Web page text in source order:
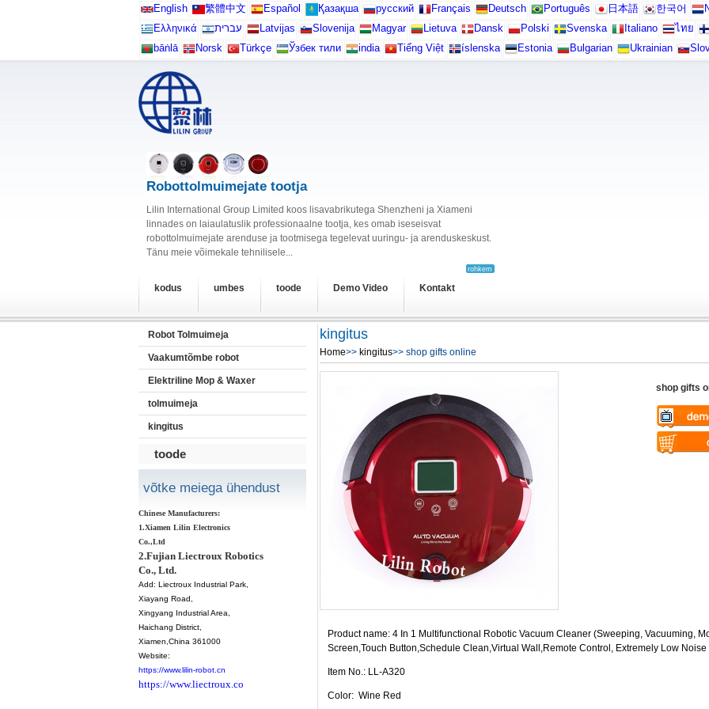
English 繁體中文 Español Қазақша русский Français Deutsch Português 日本語 한국어
Ελληνικά
עברית Latvijas Slovenija Magyar Lietuva Dansk Polski Svenska Italiano ไทย
bāṅlā
Norsk Türkçe Ўзбек тили india Tiếng Việt íslenska Estonia Bulgarian Ukrainian
Robottolmuimejate tootja
Lilin International Group Limited koos lisavabrikutega Shenzheni ja Xiameni
linnades on laiaulatuslik professionaalne tootja, kes omab iseseisvat
robottolmuimejate arenduse ja tootmisega tegelevat uuringu- ja arenduskeskust.
Tänu meie võimekale tehnilisele...
rohkem
kodus umbes toode Demo Video Kontakt
Robot Tolmuimeja
Vaakumtõmbe robot
Elektriline Mop & Waxer
tolmuimeja
kingitus
toode
võtke meiega ühendust
Chinese Manufacturers:
1.Xiamen Lilin Electronics
Co.,Ltd
2.Fujian Liectroux Robotics
Co., Ltd.
Add: Liectroux Industrial Park,
Xiayang Road,
Xingyang Industrial Area,
Haichang District,
Xiamen ,China 361000
Website:
https://www.lilin-robot.cn
https://www.liectroux.co
kingitus
Home>> kingitus>> shop gifts online
shop gifts
Warning:
Product name: 4 In 1 Multifunctional Robotic Vacuum Cleaner (Sweeping, Vacuuming,
Screen,Touch Button,Schedule Clean,Virtual Wall,Remote Control, Extremely Low Noise
Item No.: LL-A320
Color: Wine Red